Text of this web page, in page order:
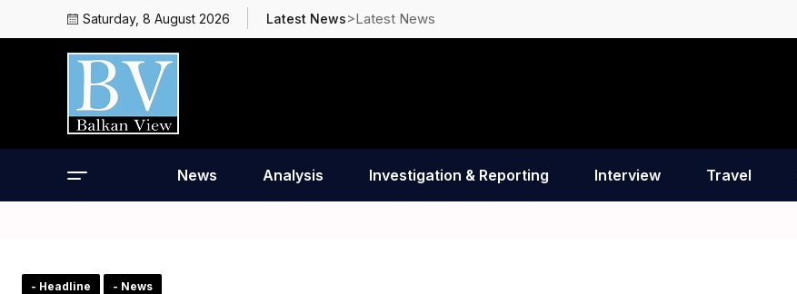
Saturday, 8 August 2026 Latest News>Latest News
News Analysis Investigation & Reporting Interview Travel
- Headline - News